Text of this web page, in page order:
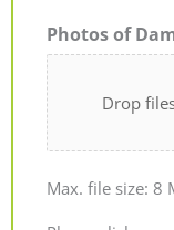
Photos of
Drop
Max. file size: 8